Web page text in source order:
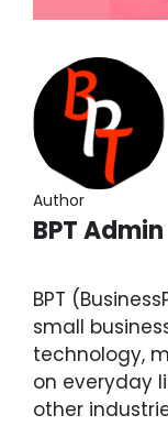
Author
BPT Admin
BPT
small
technology,
on everyday
other